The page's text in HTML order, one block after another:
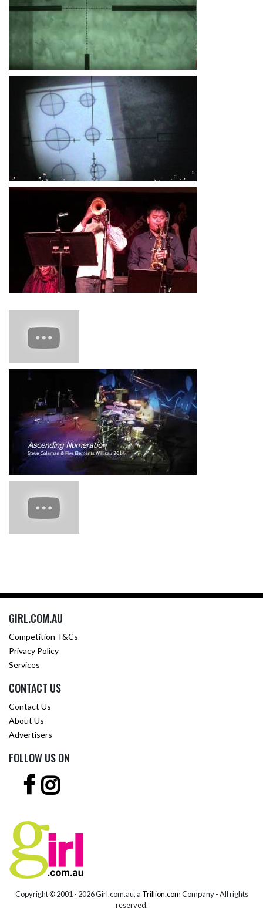
GIRL.COM.AU
Competition T&Cs
Privacy Policy
Services
CONTACT US
Contact Us
About Us
Advertisers
FOLLOW US ON
Copyright © 2001 - 2026 Girl.com.au, a Trillion.comCompany - All rights
reserved.